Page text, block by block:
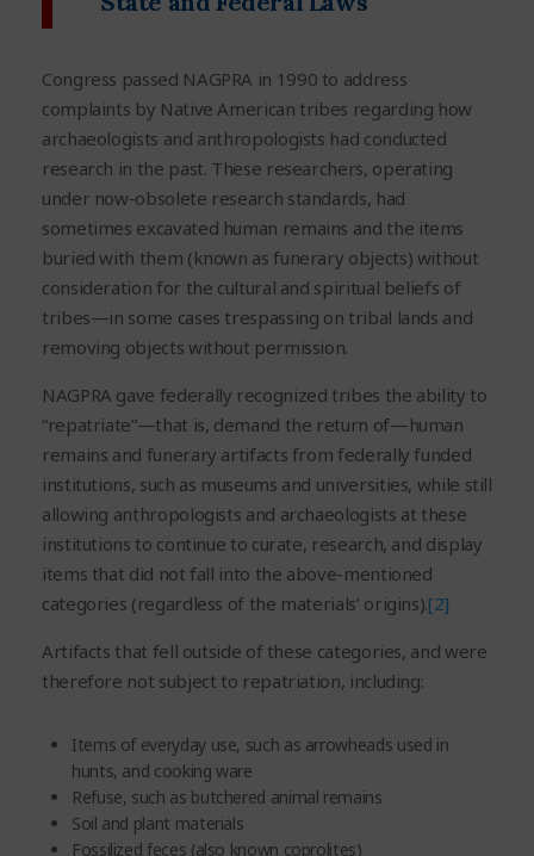
Congress passed NAGPRA in 1990 to address
complaints by Native American tribes regarding how
archaeologists and anthropologists had conducted
research in the past. These researchers, operating
under now-obsolete research standards, had
sometimes excavated human remains and the items
buried with them (known as funerary objects) without
consideration for the cultural and spiritual beliefs of
tribes—in some cases trespassing on tribal lands and
removing objects without permission.
NAGPRA gave federally recognized tribes the ability to
“repatriate”—that is, demand the return of—human
remains and funerary artifacts from federally funded
institutions, such as museums and universities, while still
allowing anthropologists and archaeologists at these
institutions to continue to curate, research, and display
items that did not fall into the above-mentioned
categories (regardless of the materials’ origins).[2]
Artifacts that fell outside of these categories, and were
therefore not subject to repatriation, including:
Items of everyday use, such as arrowheads used in
hunts, and cooking ware
Refuse, such as butchered animal remains
Soil and plant materials
Fossilized feces (also known coprolites)